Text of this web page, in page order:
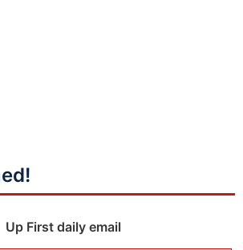
Up First daily email